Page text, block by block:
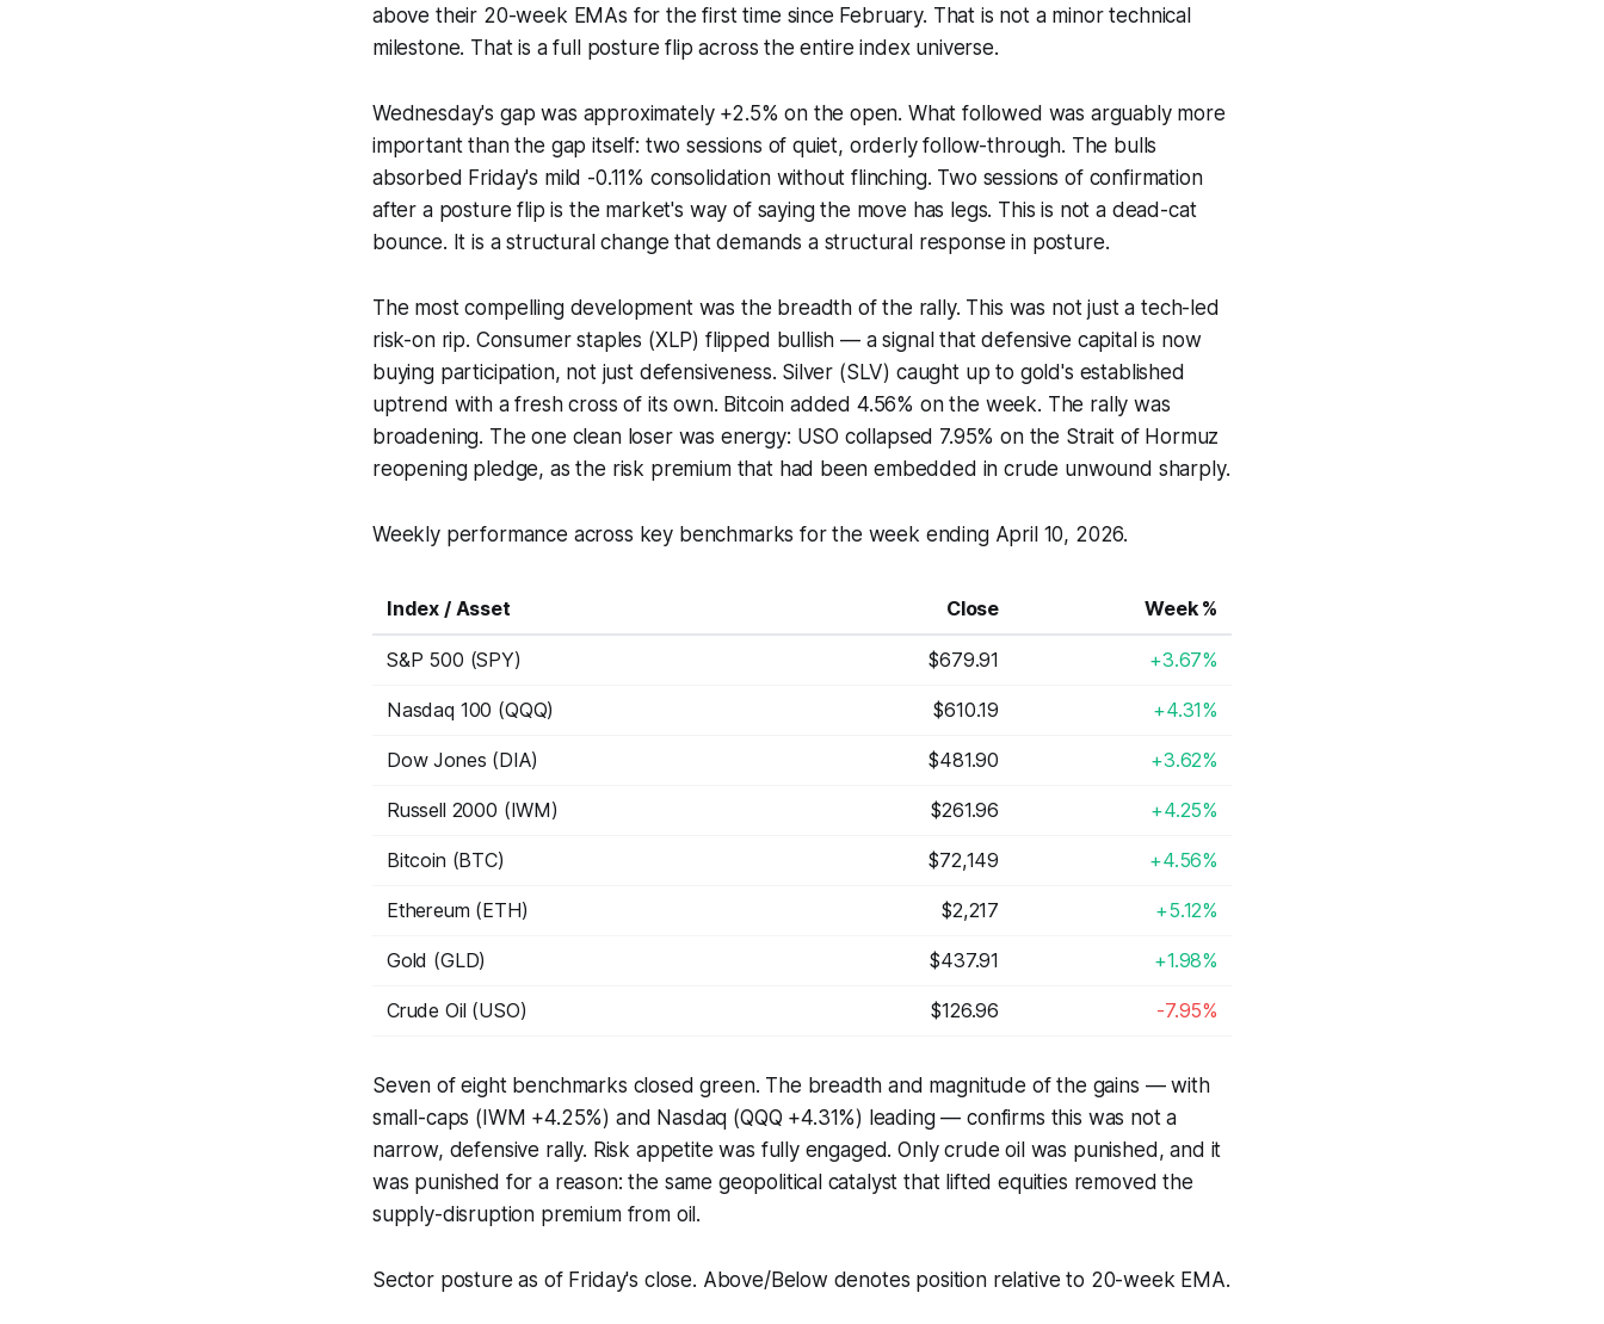
above their 20-week EMAs for the first time since February. That is not a minor technical
milestone. That is a full posture flip across the entire index universe.
Wednesday's gap was approximately +2.5% on the open. What followed was arguably more
important than the gap itself: two sessions of quiet, orderly follow-through. The bulls
absorbed Friday's mild -0.11% consolidation without flinching. Two sessions of confirmation
after a posture flip is the market's way of saying the move has legs. This is not a dead-cat
bounce. It is a structural change that demands a structural response in posture.
The most compelling development was the breadth of the rally. This was not just a tech-led
risk-on rip. Consumer staples (XLP) flipped bullish — a signal that defensive capital is now
buying participation, not just defensiveness. Silver (SLV) caught up to gold's established
uptrend with a fresh cross of its own. Bitcoin added 4.56% on the week. The rally was
broadening. The one clean loser was energy: USO collapsed 7.95% on the Strait of Hormuz
reopening pledge, as the risk premium that had been embedded in crude unwound sharply.
Weekly performance across key benchmarks for the week ending April 10, 2026.
Index / Asset Close Week %
S&P 500 (SPY) $679.91 +3.67%
Nasdaq 100 (QQQ) $610.19 +4.31%
Dow Jones (DIA) $481.90 +3.62%
Russell 2000 (IWM) $261.96 +4.25%
Bitcoin (BTC) $72,149 +4.56%
Ethereum (ETH) $2,217 +5.12%
Gold (GLD) $437.91 +1.98%
Crude Oil (USO) $126.96 -7.95%
Seven of eight benchmarks closed green. The breadth and magnitude of the gains — with
small-caps (IWM +4.25%) and Nasdaq (QQQ +4.31%) leading — confirms this was not a
narrow, defensive rally. Risk appetite was fully engaged. Only crude oil was punished, and it
was punished for a reason: the same geopolitical catalyst that lifted equities removed the
supply-disruption premium from oil.
Sector posture as of Friday's close. Above/Below denotes position relative to 20-week EMA.